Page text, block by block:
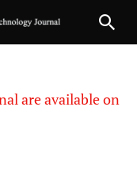
are available on